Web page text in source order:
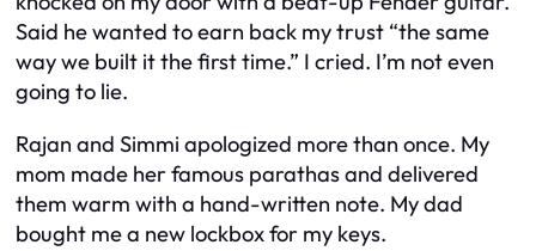
Said he wanted to earn back my trust “the same
way we built it the first time.” I cried. I’m not even
going to lie.
Rajan and Simmi apologized more than once. My
mom made her famous parathas and delivered
them warm with a hand-written note. My dad
bought me a new lockbox for my keys.